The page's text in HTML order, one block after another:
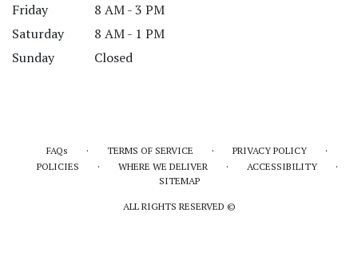
Friday
8 AM - 3 PM
Saturday
8 AM - 1 PM
Sunday
Closed
FAQs · TERMS OF SERVICE · PRIVACY POLICY ·
POLICIES · WHERE WE DELIVER · ACCESSIBILITY ·
SITEMAP
ALL RIGHTS RESERVED ©